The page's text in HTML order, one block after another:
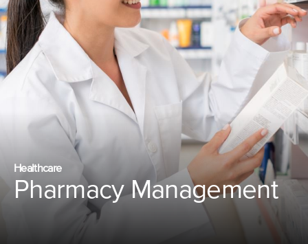
Healthcare
Pharmacy Management